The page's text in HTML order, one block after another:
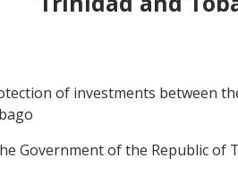
of investments between
Government of the Republic